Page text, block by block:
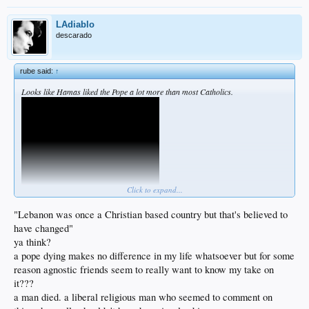
LAdiablo
descarado
rube said:↑
Looks like Hamas liked the Pope a lot more than most Catholics.
Click to expand...
"Lebanon was once a Christian based country but that's believed to
have changed"
ya think?
a pope dying makes no difference in my life whatsoever but for some
reason agnostic friends seem to really want to know my take on
it???
a man died. a liberal religious man who seemed to comment on